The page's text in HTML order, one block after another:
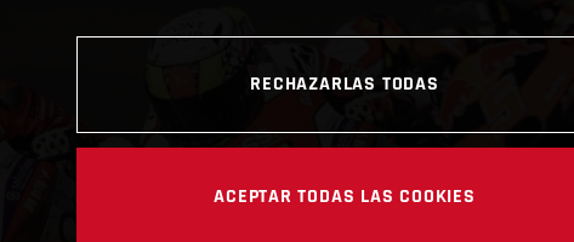
RECHAZARLAS TODAS
ACEPTAR TODAS LAS COOKIES